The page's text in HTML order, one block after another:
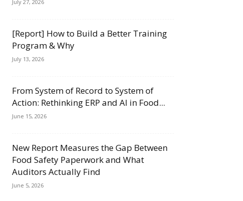
July 27, 2026
[Report] How to Build a Better Training
Program & Why
July 13, 2026
From System of Record to System of
Action: Rethinking ERP and AI in Food...
June 15, 2026
New Report Measures the Gap Between
Food Safety Paperwork and What
Auditors Actually Find
June 5, 2026